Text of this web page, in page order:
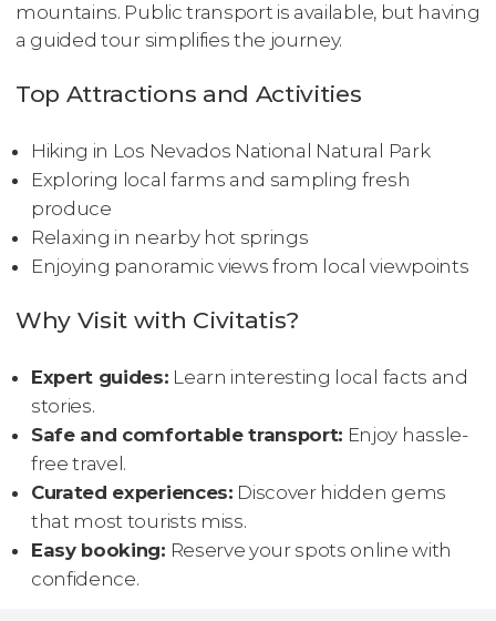
mountains. Public transport is available, but having
a guided tour simplifies the journey.
Top Attractions and Activities
Hiking in Los Nevados National Natural Park
Exploring local farms and sampling fresh
produce
Relaxing in nearby hot springs
Enjoying panoramic views from local viewpoints
Why Visit with Civitatis?
Expert guides: Learn interesting local facts and
stories.
Safe and comfortable transport: Enjoy hassle-
free travel.
Curated experiences: Discover hidden gems
that most tourists miss.
Easy booking: Reserve your spots online with
confidence.